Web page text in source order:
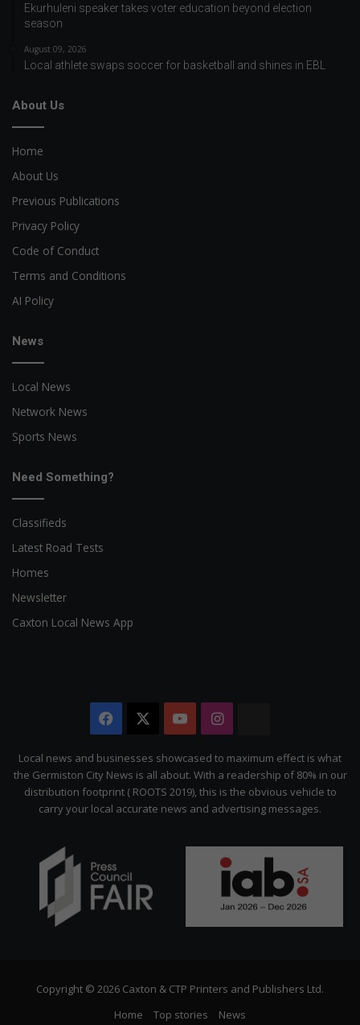
Ekurhuleni speaker takes voter education beyond election
season
August 09, 2026
Local athlete swaps soccer for basketball and shines in EBL
About Us
Home
About Us
Previous Publications
Privacy Policy
Code of Conduct
Terms and Conditions
AI Policy
News
Local News
Network News
Sports News
Need Something?
Classifieds
Latest Road Tests
Homes
Newsletter
Caxton Local News App
Facebook YouTubeInstagram
Citizen
Local news and businesses showcased to maximum effect is what
the Germiston City News is all about. With a readership of 80% in our
distribution footprint ( ROOTS 2019), this is the obvious vehicle to
carry your local accurate news and advertising messages.
Copyright © 2026 Caxton & CTP Printers and Publishers Ltd.
Home
Top stories News